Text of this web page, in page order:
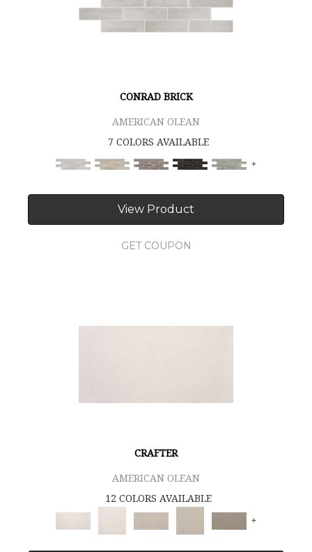
CONRAD BRICK
AMERICAN OLEAN
7 COLORS AVAILABLE
+
View Product
GET COUPON
CRAFTER
AMERICAN OLEAN
12 COLORS AVAILABLE
+